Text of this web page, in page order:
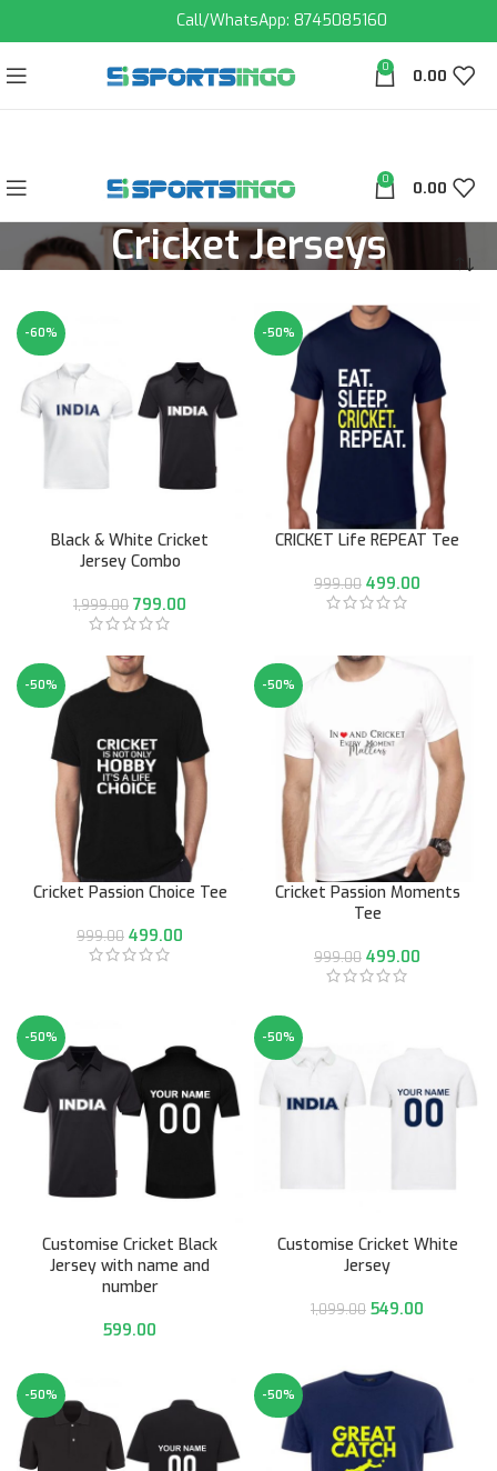
Call/WhatsApp: 8745085160
0 0.00
0 0.00
Cricket Jerseys
-60%
Black & White Cricket
Jersey Combo
1,999.00 799.00
-50%
CRICKET Life REPEAT Tee
999.00 499.00
-50%
Cricket Passion Choice Tee
999.00 499.00
-50%
Cricket Passion Moments
Tee
999.00 499.00
-50%
Customise Cricket Black
Jersey with name and
number
599.00
-50%
Customise Cricket White
Jersey
1,099.00 549.00
-50% -50%